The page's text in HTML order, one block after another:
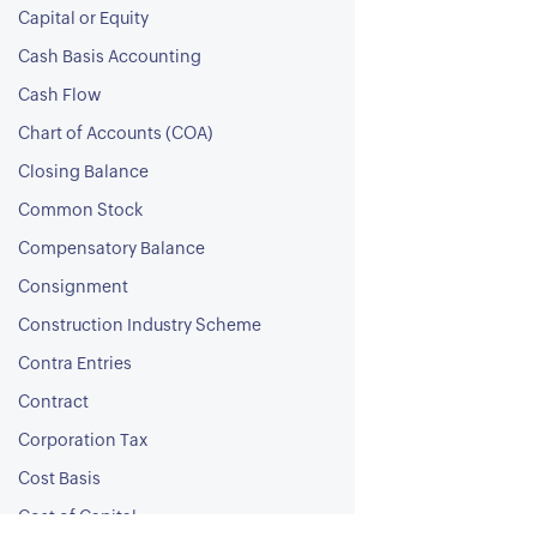
Capital or Equity
Cash Basis Accounting
Cash Flow
Chart of Accounts (COA)
Closing Balance
Common Stock
Compensatory Balance
Consignment
Construction Industry Scheme
Contra Entries
Contract
Corporation Tax
Cost Basis
Cost of Capital